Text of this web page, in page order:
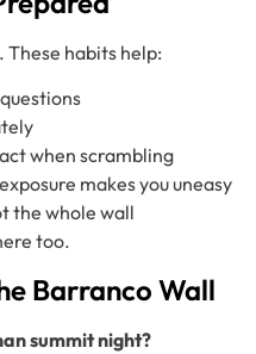
These habits help:
when scrambling
makes you uneasy
the whole wall
too.
Barranco Wall
summit night?